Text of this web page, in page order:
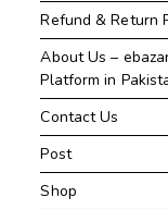
Refund & Return
About Us –
Platform in
Contact Us
Post
Shop